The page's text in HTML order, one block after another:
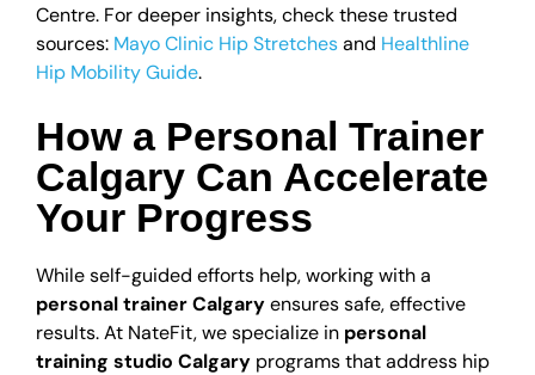
Centre. For deeper insights, check these trusted
sources: Mayo Clinic Hip Stretchesand Healthline
Hip Mobility Guide.
How a Personal Trainer
Calgary Can Accelerate
Your Progress
While self-guided efforts help, working with a
personal trainer Calgaryensures safe, effective
results. At NateFit, we specialize in personal
training studio Calgary programs that address hip